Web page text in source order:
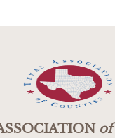
of